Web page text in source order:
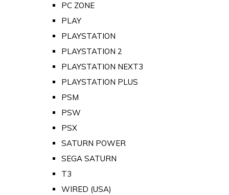
PC ZONE
PLAY
PLAYSTATION
PLAYSTATION 2
PLAYSTATION NEXT3
PLAYSTATION PLUS
PSM
PSW
PSX
SATURN POWER
SEGA SATURN
T3
WIRED (USA)